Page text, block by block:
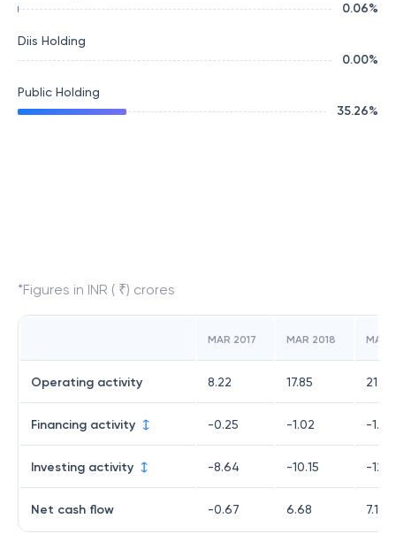
0.06%
Diis Holding
0.00%
Public Holding
35.26%
*Figures in INR ( ₹) crores
MAR 2017 MAR 2018 MAR
Operating activity 8.22 17.85 21.29
Financing activity -0.25 -1.02 -1.19
Investing activity -8.64 -10.15 -
Net cash flow -0.67 6.68 7.13